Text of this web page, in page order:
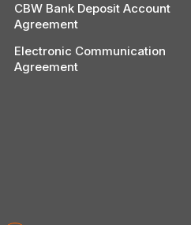
CBW Bank Deposit Account
Agreement
Electronic Communication
Agreement